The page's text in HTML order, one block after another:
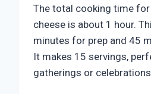
The total cooking time for
cheese is about 1 hour.
minutes for prep and 45
It makes 15 servings,
gatherings or